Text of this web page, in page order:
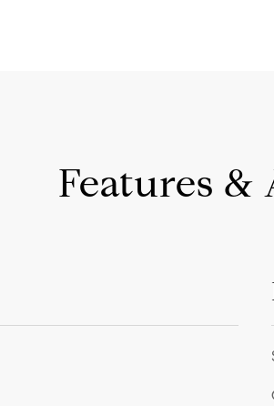
Features &